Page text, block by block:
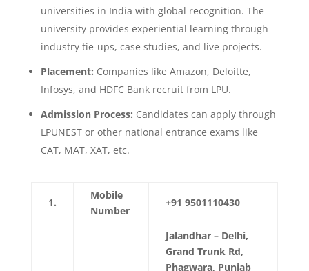
universities in India with global recognition. The
university provides experiential learning through
industry tie-ups, case studies, and live projects.
Placement: Companies like Amazon, Deloitte,
Infosys, and HDFC Bank recruit from LPU.
Admission Process: Candidates can apply through
LPUNEST or other national entrance exams like
CAT, MAT, XAT, etc.
1.
Mobile
Number
+91 9501110430
Jalandhar – Delhi,
Grand Trunk Rd,
Phagwara, Punjab